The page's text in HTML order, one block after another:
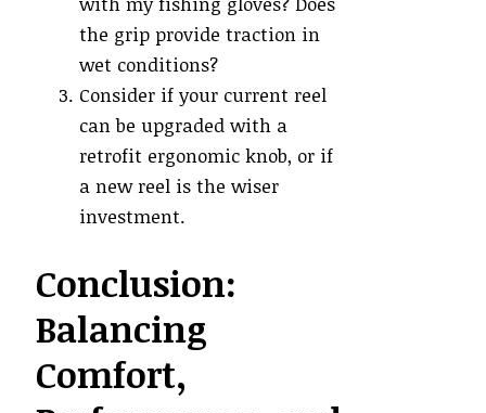
the grip provide traction in
wet conditions?
Consider if your current reel
can be upgraded with a
retrofit ergonomic knob, or if
a new reel is the wiser
investment.
Conclusion:
Balancing
Comfort,